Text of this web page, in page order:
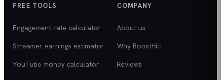
FREE TOOLS
Engagement rate calculator
Streamer earnings estimator
YouTube money calculator
COMPANY
About us
Why BoostHill
Reviews